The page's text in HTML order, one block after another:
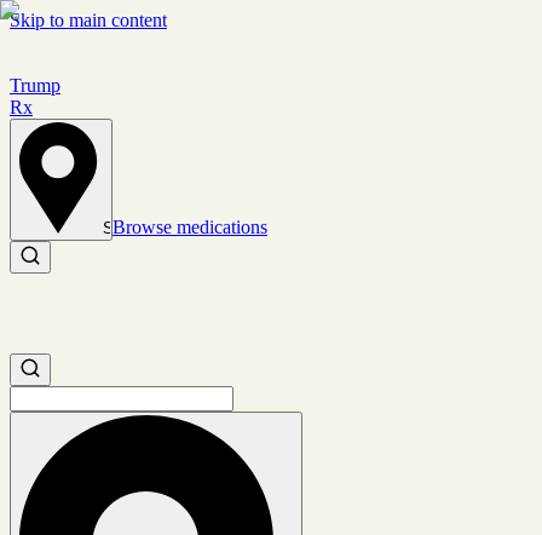
Skip to main content
Trump
Rx
Set location
Browse medications
Search medications
Search medications